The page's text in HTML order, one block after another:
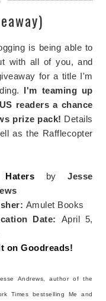
is being able to
with all of you, and
for a title I'm
I'm teaming up
readers a chance
prize pack! Details
as the Rafflecopter
byJesse
Amulet Books
Date: April 5,
on Goodreads!
Andrews, author of the
Times bestselling Me and